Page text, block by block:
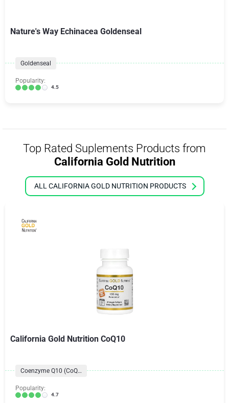
Nature's Way Echinacea Goldenseal
Goldenseal
Popularity:
4.5
Top Rated Suplements Products from
California Gold Nutrition
ALL CALIFORNIA GOLD NUTRITION PRODUCTS
California Gold Nutrition CoQ10
Coenzyme Q10 (CoQ10) Formulas
Popularity:
4.7